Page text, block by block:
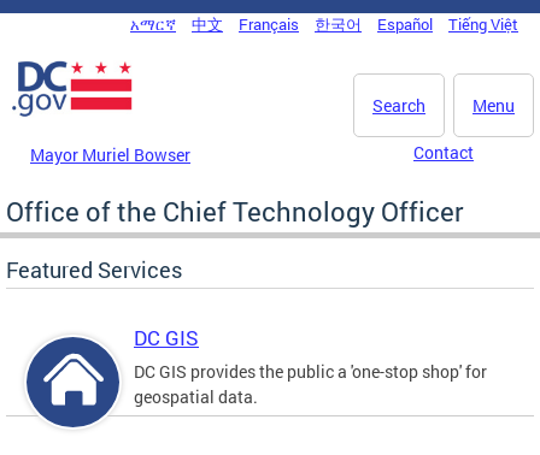
Skip to main content
DC Agency Top Menu
አማርኛ 中文 Français 한국어 Español Tiếng Việt
Menu
Search
Mayor Muriel Bowser Contact
Office of the Chief Technology Officer
Featured Services
DC GIS
DC GIS provides the public a 'one-stop shop' for
geospatial data.